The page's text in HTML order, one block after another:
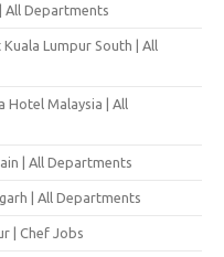
All Departments
Lumpur South | All
Hotel Malaysia | All
| All Departments
| All Departments
| Chef Jobs